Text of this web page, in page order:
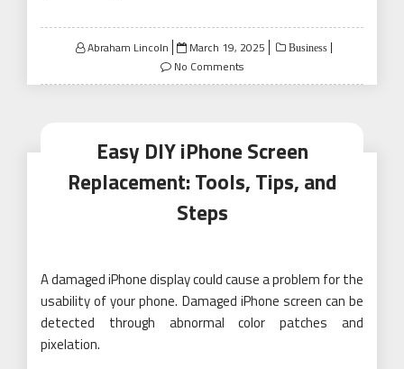
Abraham Lincoln
Posted
on
March 19, 2025 Business
No Comments
Easy DIY iPhone Screen
Replacement: Tools, Tips, and
Steps
A damaged iPhone display could cause a problem for the
usability of your phone. Damaged iPhone screen can be
detected through abnormal color patches and
pixelation.